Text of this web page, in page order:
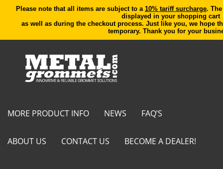
Please note that all items are subject to a 10% tariff surcharge.
displayed in your shopping cart
as well as during the checkout process. Just like you, we hope
temporary. Thank you for your
MORE PRODUCT INFO NEWS FAQ’S
ABOUT US CONTACT US BECOME A DEALER!